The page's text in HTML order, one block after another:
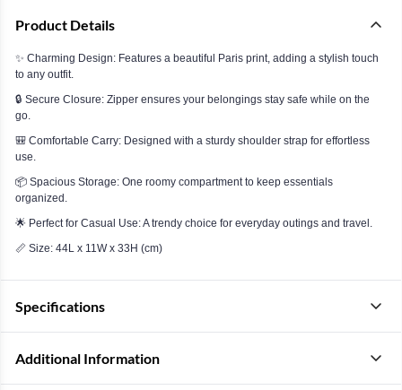
Product Details
✨ Charming Design: Features a beautiful Paris print, adding a stylish touch
to any outfit.
🔒 Secure Closure: Zipper ensures your belongings stay safe while on the
go.
🎒 Comfortable Carry: Designed with a sturdy shoulder strap for effortless
use.
📦 Spacious Storage: One roomy compartment to keep essentials
organized.
🌟 Perfect for Casual Use: A trendy choice for everyday outings and travel.
📏 Size: 44L x 11W x 33H (cm)
Specifications
Additional Information